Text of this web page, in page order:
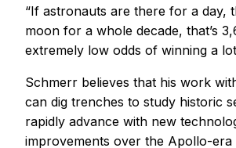
“If astronauts are there for a day,
moon for a whole decade, that’s
extremely low odds of winning a
Schmerr believes that his work
can dig trenches to study historic
rapidly advance with new
improvements over the Apollo-era